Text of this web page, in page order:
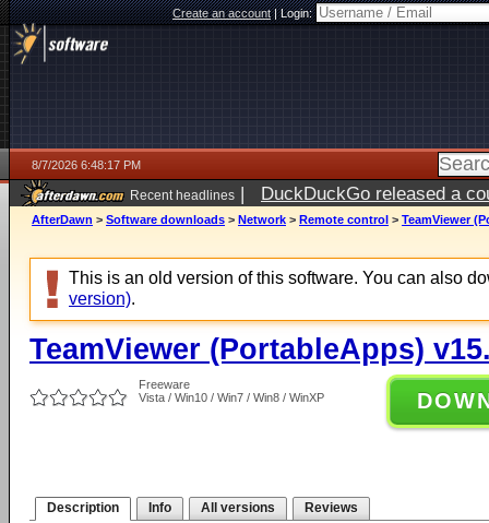
Create an account|Login:
8/7/2026 6:48:17 PM
Recent headlines | DuckDuckGo released a
AfterDawn > Software downloads > Network > Remote control > TeamViewer
This is an old version of this software. You can also
version).
TeamViewer (PortableApps)
Freeware
Vista / Win10 / Win7 / Win8 / WinXP
Description Info All versions Reviews